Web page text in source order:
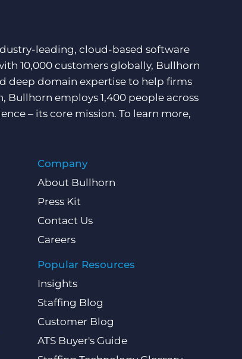
leading, cloud-based software
10,000 customers globally, Bullhorn
deep domain expertise to help firms
Bullhorn employs 1,400 people across
– its core mission. To learn more,
Company
About Bullhorn
Press Kit
Contact Us
Careers
Popular Resources
Insights
Staffing Blog
Customer Blog
ATS Buyer's Guide